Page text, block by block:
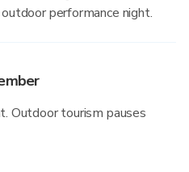
performance night.
Outdoor tourism pauses